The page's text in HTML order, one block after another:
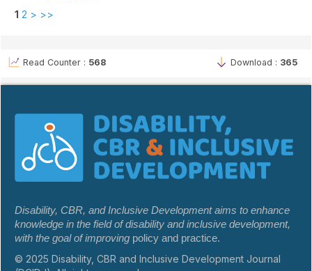
1 2 > >>
Read Counter : 568 Download : 365
Disability, CBR, and Inclusive Development aims to enhance
knowledge in the field of disability and inclusive development,
with the goal of improving policy and practice.
© 2025 Disability, CBR and Inclusive Development Journal